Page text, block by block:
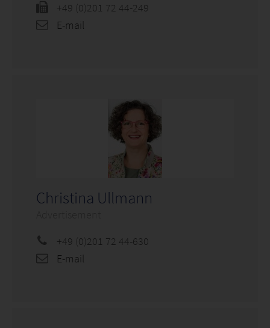
+49 (0)201 72 44-249
E-mail
Christina Ullmann
+49 (0)201 72 44-630
E-mail